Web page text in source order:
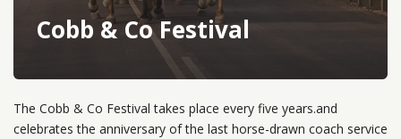
Cobb & Co Festival
The Cobb & Co Festival takes place every five years.and
celebrates the anniversary of the last horse-drawn coach service